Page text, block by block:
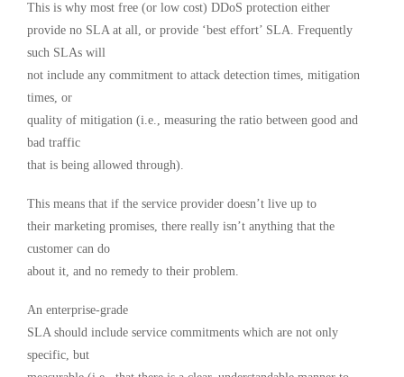
This is why most free (or low cost) DDoS protection either
provide no SLA at all, or provide ‘best effort’ SLA. Frequently
such SLAs will
not include any commitment to attack detection times, mitigation
times, or
quality of mitigation (i.e., measuring the ratio between good and
bad traffic
that is being allowed through).
This means that if the service provider doesn’t live up to
their marketing promises, there really isn’t anything that the
customer can do
about it, and no remedy to their problem.
An enterprise-grade
SLA should include service commitments which are not only
specific, but